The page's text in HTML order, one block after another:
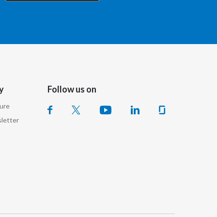
Follow us on